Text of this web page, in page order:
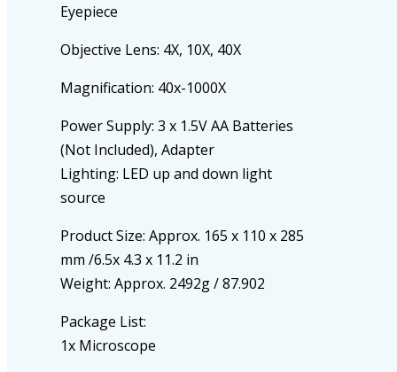
Eyepiece
Objective Lens: 4X, 10X, 40X
Magnification: 40x-1000X
Power Supply: 3 x 1.5V AA Batteries
(Not Included), Adapter
Lighting: LED up and down light
source
Product Size: Approx. 165 x 110 x 285
mm /6.5x 4.3 x 11.2 in
Weight: Approx. 2492g / 87.902
Package List:
1x Microscope